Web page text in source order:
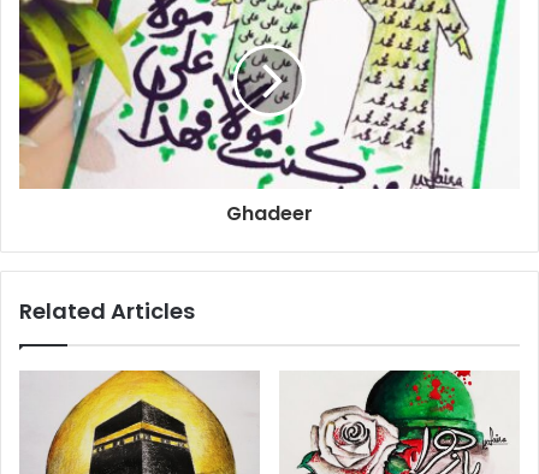
Ghadeer
Related Articles